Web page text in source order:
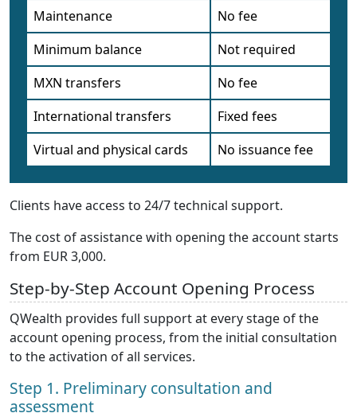
Maintenance
No fee
Minimum balance
Not required
MXN transfers
No fee
International transfers
Fixed fees
Virtual and physical cards
No issuance fee
Clients have access to 24/7 technical support.
The cost of assistance with opening the account starts
from EUR 3,000.
Step-by-Step Account Opening Process
QWealth provides full support at every stage of the
account opening process, from the initial consultation
to the activation of all services.
Step 1. Preliminary consultation and
assessment